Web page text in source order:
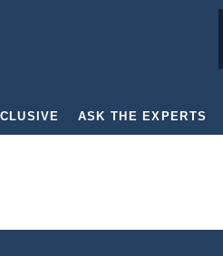
ASK THE EXPERTS